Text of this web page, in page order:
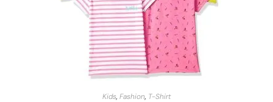
START BARGAIN
Kids, Fashion, T-Shirt